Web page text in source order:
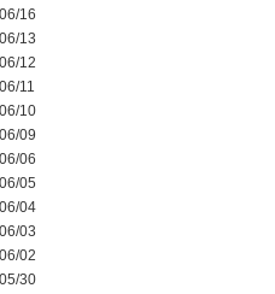
16
13
12
11
10
09
06
05
04
03
02
30